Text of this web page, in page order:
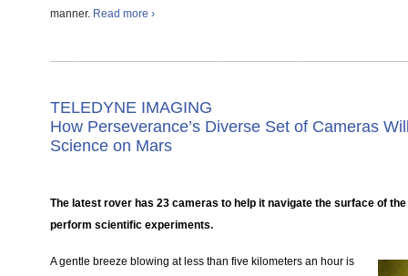
manner. Read more ›
TELEDYNE IMAGING
How Perseverance’s Diverse Set of Cameras
Science on Mars
The latest rover has 23 cameras to help it navigate the surface of
perform scientific experiments.
A gentle breeze blowing at less than five kilometers an hour is